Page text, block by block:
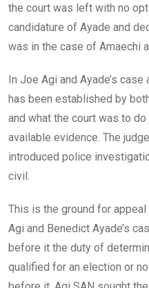
the court was left with no
candidature of Ayade and
was in the case of Amaechi
In Joe Agi and Ayade’s
has been established by
and what the court was to
available evidence. The
introduced police
civil.
This is the ground for
Agi and Benedict Ayade’s
before it the duty of
qualified for an election or